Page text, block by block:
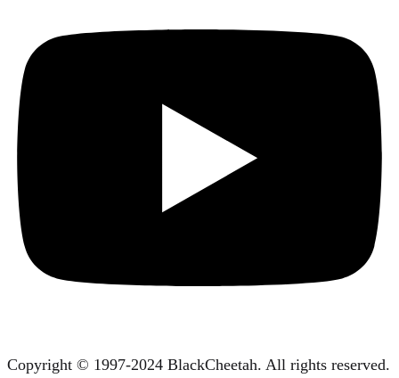
Copyright © 1997-2024 BlackCheetah. All rights reserved.